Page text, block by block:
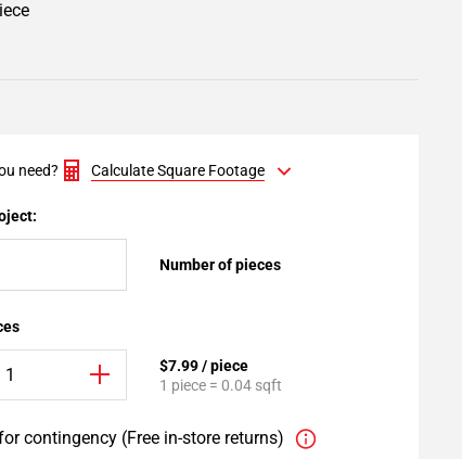
need? Calculate Square Footage
Number of pieces
$7.99 / piece
1 piece = 0.04 sqft
contingency (Free in-store returns)